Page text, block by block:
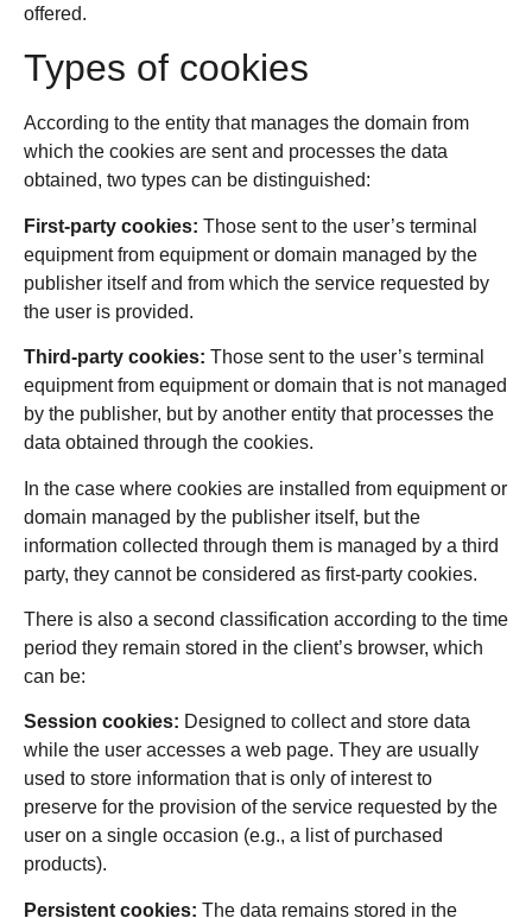
offered.
Types of cookies
According to the entity that manages the domain from
which the cookies are sent and processes the data
obtained, two types can be distinguished:
First-party cookies: Those sent to the user’s terminal
equipment from equipment or domain managed by the
publisher itself and from which the service requested by
the user is provided.
Third-party cookies: Those sent to the user’s terminal
equipment from equipment or domain that is not managed
by the publisher, but by another entity that processes the
data obtained through the cookies.
In the case where cookies are installed from equipment or
domain managed by the publisher itself, but the
information collected through them is managed by a third
party, they cannot be considered as first-party cookies.
There is also a second classification according to the time
period they remain stored in the client’s browser, which
can be:
Session cookies: Designed to collect and store data
while the user accesses a web page. They are usually
used to store information that is only of interest to
preserve for the provision of the service requested by the
user on a single occasion (e.g., a list of purchased
products).
Persistent cookies: The data remains stored in the